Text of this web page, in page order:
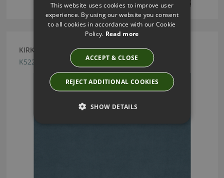
KIRKBY DESIGN SMOOTH OCEAN FABRIC
K5228/56
This website uses cookies to improve user
experience. By using our website you consent
to all cookies in accordance with our Cookie
Policy. Read more
ACCEPT & CLOSE
REJECT ADDITIONAL COOKIES
SHOW DETAILS